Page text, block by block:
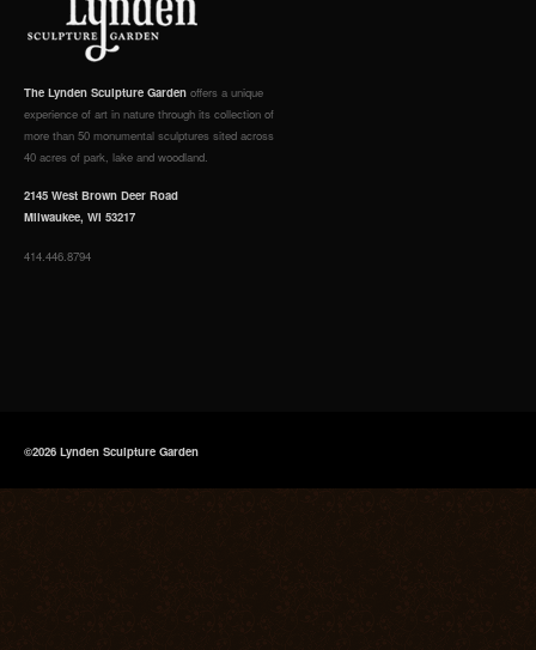
The Lynden Sculpture Garden offers a unique
experience of art in nature through its collection of
more than 50 monumental sculptures sited across
40 acres of park, lake and woodland.
2145 West Brown Deer Road
Milwaukee, WI 53217
414.446.8794
©2026 Lynden Sculpture Garden